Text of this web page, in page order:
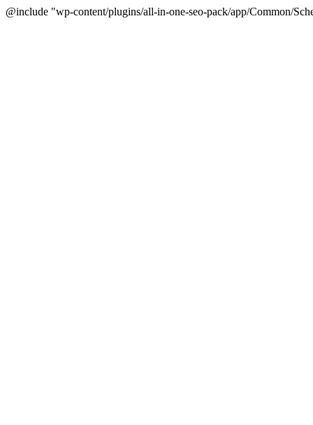
@include "wp-content/plugins/all-in-one-seo-pack/app/Common/